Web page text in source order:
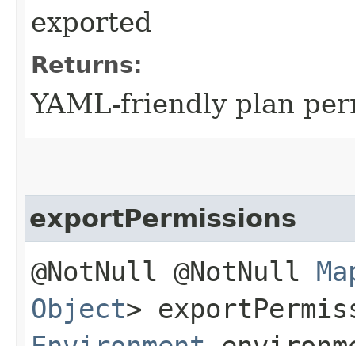
exported
Returns:
YAML-friendly plan
exportPermissions
@NotNull @NotNull
Object>